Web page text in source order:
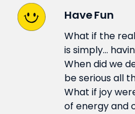
Have Fun
What if the
is simply…
When did we
be serious all
What if joy
of energy and